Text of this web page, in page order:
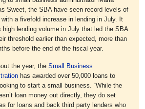
Sweet, the SBA have seen record levels of
with a fivefold increase in lending in July. It
high lending volume in July that led the SBA
threshold earlier than expected, more than
before the end of the fiscal year.
the year, theSmall Business
has awarded over 50,000 loans to
to start a small business. “While the
loan money out directly, they do set
for loans and back third party lenders who